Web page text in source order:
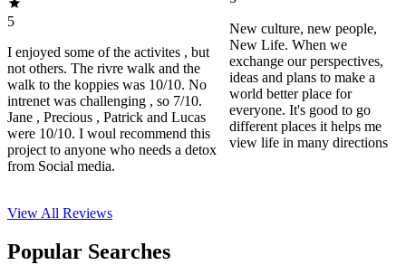
5
I enjoyed some of the activites , but
not others. The rivre walk and the
walk to the koppies was 10/10. No
intrenet was challenging , so 7/10.
Jane , Precious , Patrick and Lucas
were 10/10. I woul recommend this
project to anyone who needs a detox
from Social media.
New culture, new people,
New Life. When we
exchange our perspectives,
ideas and plans to make a
world better place for
everyone. It's good to go
different places it helps me
view life in many directions
View All Reviews
Popular Searches